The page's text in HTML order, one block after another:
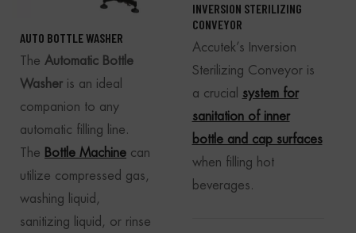
AUTO BOTTLE WASHER
The Automatic Bottle
Washer is an ideal
companion to any
automatic filling line.
The Bottle Machine can
utilize compressed gas,
washing liquid,
sanitizing liquid, or rinse
INVERSION STERILIZING
CONVEYOR
Accutek’s Inversion
Sterilizing Conveyor is
a crucial system for
sanitation of inner
bottle and cap surfaces
when filling hot
beverages.